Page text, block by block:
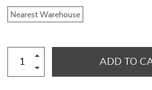
Nearest Warehouse
ADD TO